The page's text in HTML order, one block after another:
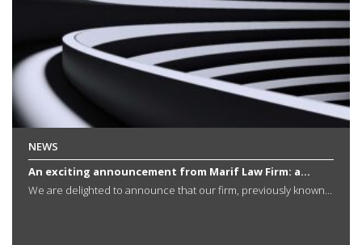
NEWS
An exciting announcement from Marif Law Firm: a...
We are delighted to announce that our firm, previously known...